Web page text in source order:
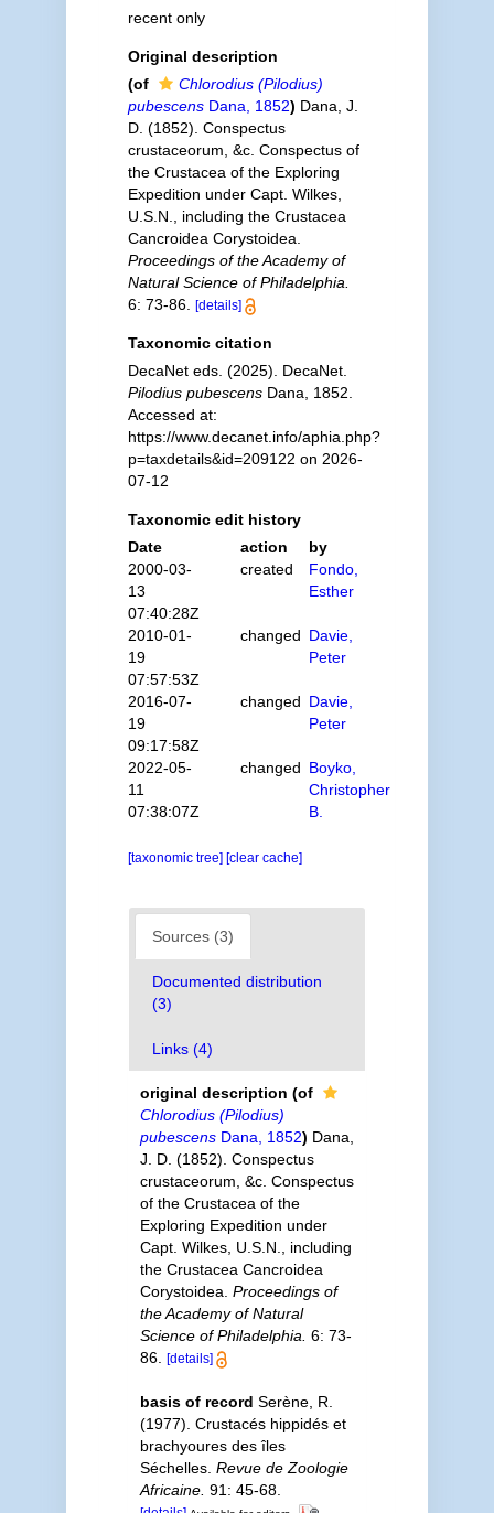
recent only
Original description
(of
Chlorodius (Pilodius)
pubescensDana, 1852) Dana, J.
D. (1852). Conspectus
crustaceorum, &c. Conspectus of
the Crustacea of the Exploring
Expedition under Capt. Wilkes,
U.S.N., including the Crustacea
Cancroidea Corystoidea.
Proceedings of the Academy of
Natural Science of Philadelphia.
6: 73-86.
[details]
Taxonomic citation
DecaNet eds. (2025). DecaNet.
Pilodius pubescensDana, 1852.
Accessed at:
https://www.decanet.info/aphia.php?
p=taxdetails&id=209122 on 2026-
07-12
Taxonomic edit history
Date
action
by
2000-03-
13
07:40:28Z
created
Fondo,
Esther
2010-01-
19
07:57:53Z
changed Davie,
Peter
2016-07-
19
09:17:58Z
changed Davie,
Peter
2022-05-
11
07:38:07Z
changed Boyko,
Christopher
B.
[taxonomic tree] [clear cache]
Sources (3)
Documented distribution
(3)
Links (4)
original description (of
Chlorodius (Pilodius)
pubescensDana, 1852) Dana,
J. D. (1852). Conspectus
crustaceorum, &c. Conspectus
of the Crustacea of the
Exploring Expedition under
Capt. Wilkes, U.S.N., including
the Crustacea Cancroidea
Corystoidea. Proceedings of
the Academy of Natural
Science of Philadelphia. 6: 73-
86.
[details]
basis of record Serène, R.
(1977). Crustacés hippidés et
brachyoures des îles
Séchelles. Revue de Zoologie
Africaine. 91: 45-68.